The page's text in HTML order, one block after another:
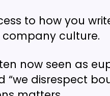
to how you
culture.
now seen as
disrespect